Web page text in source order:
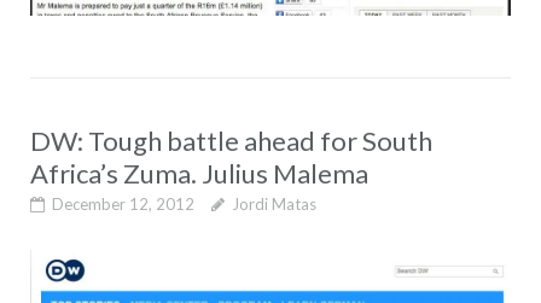
DW: Tough battle ahead for South
Africa’s Zuma. Julius Malema
December 12, 2012 Jordi Matas